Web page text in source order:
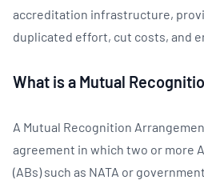
accreditation infrastructure,
duplicated effort, cut costs, and
What is a Mutual
A Mutual Recognition
agreement in which two or more
(ABs) such as NATA or